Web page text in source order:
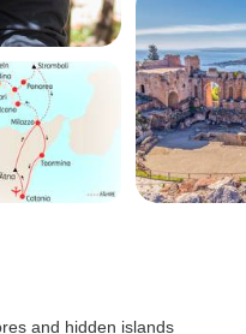
and hidden islands